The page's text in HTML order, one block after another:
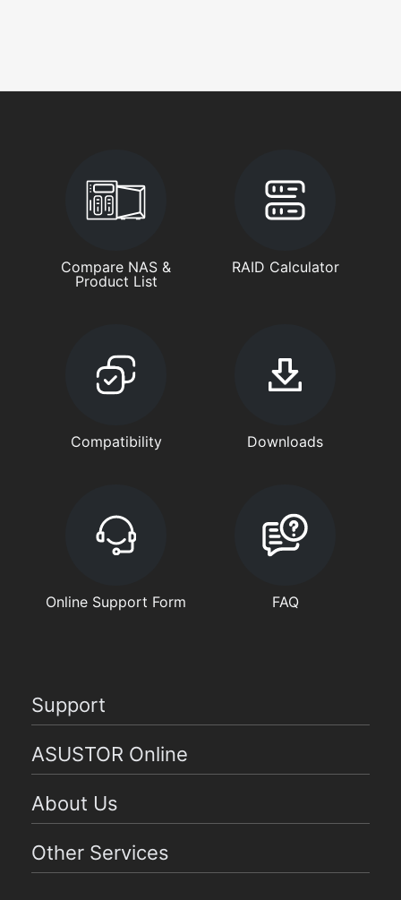
Compare NAS &
Product List
RAID Calculator
Compatibility Downloads
Online Support Form FAQ
Support
ASUSTOR Online
About Us
Other Services